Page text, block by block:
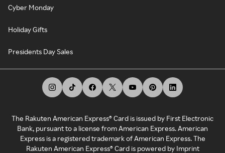
Cyber Monday
Holiday Gifts
Presidents Day Sales
The Rakuten American Express® Card is issued by First Electronic
Bank, pursuant to a license from American Express. American
Express is a registered trademark of American Express. The
Rakuten American Express® Card is powered by Imprint